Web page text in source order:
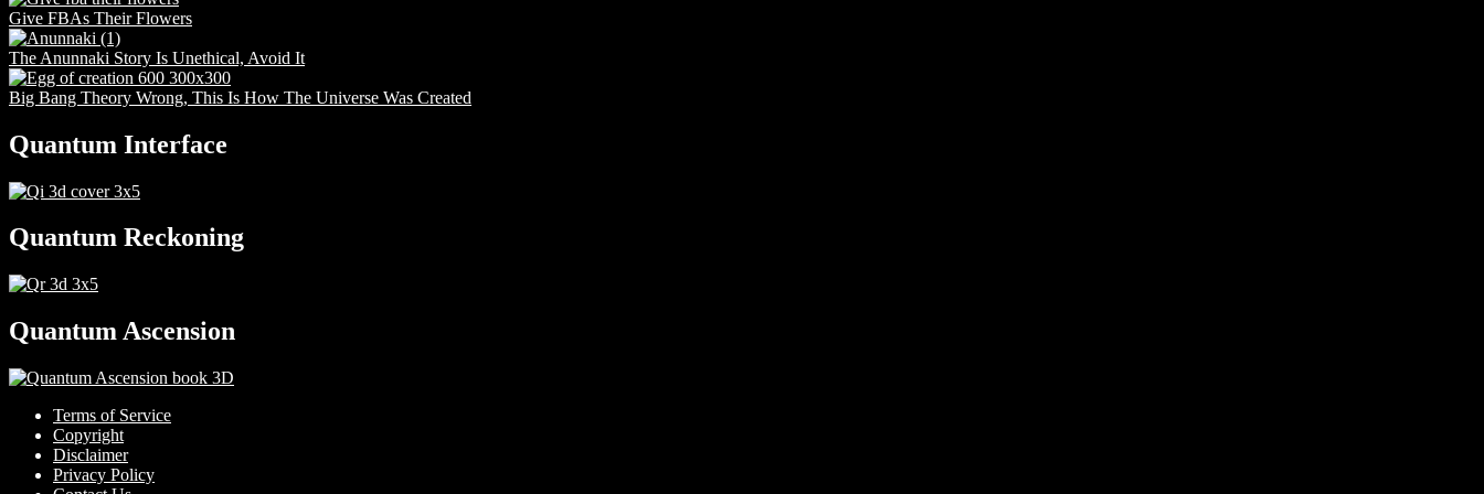
Give FBAs Their Flowers
The Anunnaki Story Is Unethical, Avoid It
Big Bang Theory Wrong, This Is How The Universe Was Created
Quantum Interface
Quantum Reckoning
Quantum Ascension
Terms of Service
Copyright
Disclaimer
Privacy Policy